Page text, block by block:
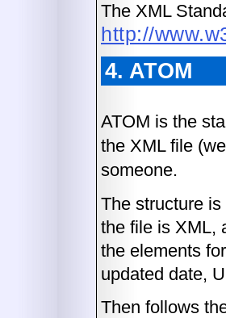
The XML
http://
4. ATOM
ATOM is the
the XML file
someone.
The structure
the file is XML,
the elements
updated date,
Then follows